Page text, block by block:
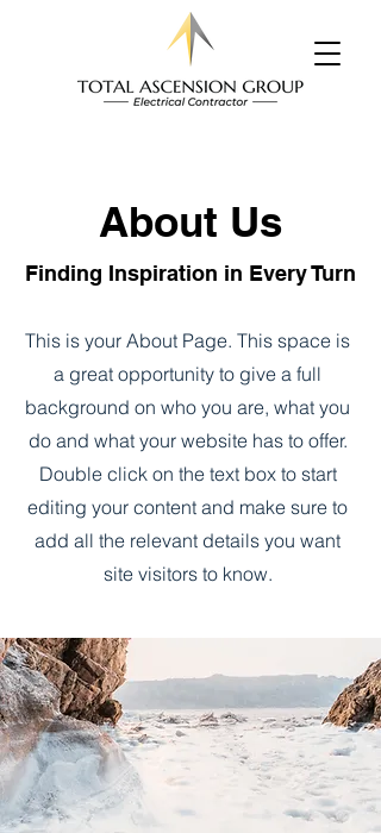
About Us
Finding Inspiration in Every Turn
This is your About Page. This space is
a great opportunity to give a full
background on who you are, what you
do and what your website has to offer.
Double click on the text box to start
editing your content and make sure to
add all the relevant details you want
site visitors to know.